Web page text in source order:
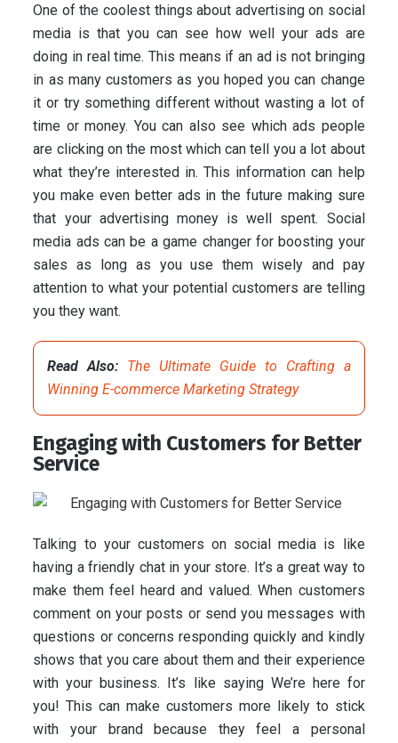
One of the coolest things about advertising on social
media is that you can see how well your ads are
doing in real time. This means if an ad is not bringing
in as many customers as you hoped you can change
it or try something different without wasting a lot of
time or money. You can also see which ads people
are clicking on the most which can tell you a lot about
what they’re interested in. This information can help
you make even better ads in the future making sure
that your advertising money is well spent. Social
media ads can be a game changer for boosting your
sales as long as you use them wisely and pay
attention to what your potential customers are telling
you they want.
Read Also: The Ultimate Guide to Crafting a
Winning E-commerce Marketing Strategy
Engaging with Customers for Better
Service
Talking to your customers on social media is like
having a friendly chat in your store. It’s a great way to
make them feel heard and valued. When customers
comment on your posts or send you messages with
questions or concerns responding quickly and kindly
shows that you care about them and their experience
with your business. It’s like saying We’re here for
you! This can make customers more likely to stick
with your brand because they feel a personal